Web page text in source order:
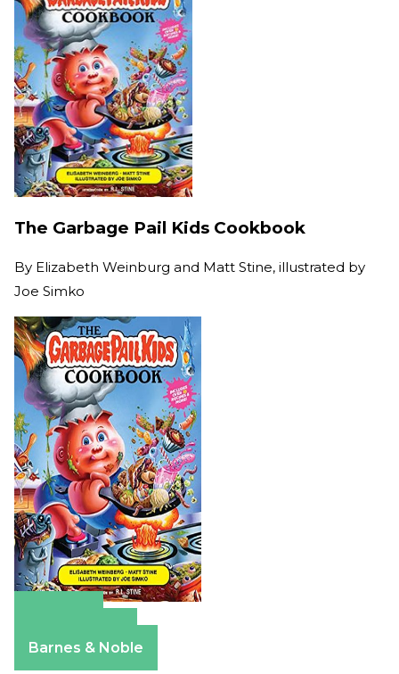
The Garbage Pail Kids Cookbook
By Elizabeth Weinburg and Matt Stine, illustrated by
Joe Simko
Barnes & Noble